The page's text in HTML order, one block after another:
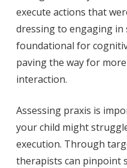
execute actions that
dressing to engaging in
foundational for
paving the way for
interaction.
Assessing praxis is
your child might
execution. Through
therapists can pinpoint